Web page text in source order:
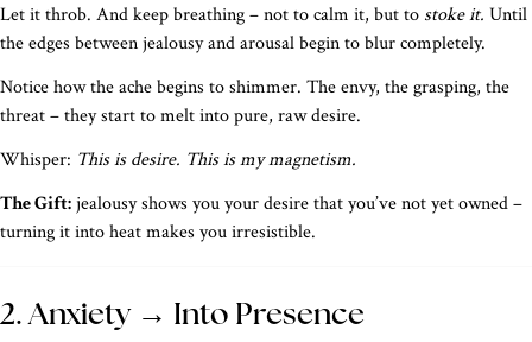
Let it throb. And keep breathing – not to calm it, but to stoke it. Until
the edges between jealousy and arousal begin to blur completely.
Notice how the ache begins to shimmer. The envy, the grasping, the
threat – they start to melt into pure, raw desire.
Whisper: This is desire. This is my magnetism.
The Gift:jealousy shows you your desire that you’ve not yet owned –
turning it into heat makes you irresistible.
2. Anxiety → Into Presence